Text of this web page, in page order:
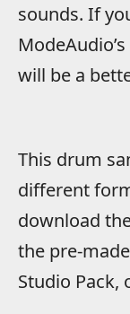
sounds. If
will be a
This drum
different
download
the pre-made
Studio Pack,